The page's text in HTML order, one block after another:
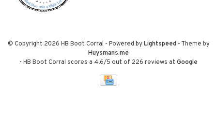
© Copyright 2026 HB Boot Corral - Powered byLightspeed- Theme by
Huysmans.me
- HB Boot Corral scores a 4.6/5 out of 226 reviews at Google